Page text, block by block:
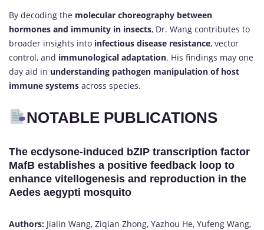
By decoding the molecular choreography between
hormones and immunity in insects, Dr. Wang contributes to
broader insights into infectious disease resistance, vector
control, and immunological adaptation. His findings may one
day aid in understanding pathogen manipulation of host
immune systems across species.
NOTABLE PUBLICATIONS
The ecdysone-induced bZIP transcription factor
MafB establishes a positive feedback loop to
enhance vitellogenesis and reproduction in the
Aedes aegypti mosquito
Authors: Jialin Wang, Ziqian Zhong, Yazhou He, Yufeng Wang,